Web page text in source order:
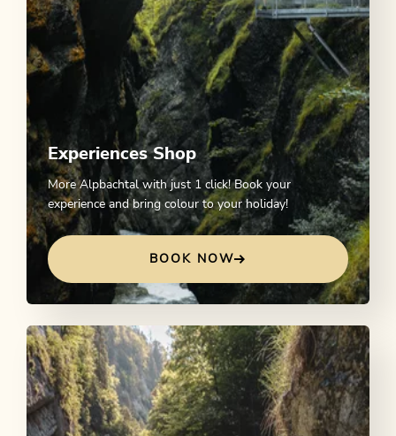
Experiences Shop
More Alpbachtal with just 1 click! Book your
experience and bring colour to your holiday!
BOOK NOW